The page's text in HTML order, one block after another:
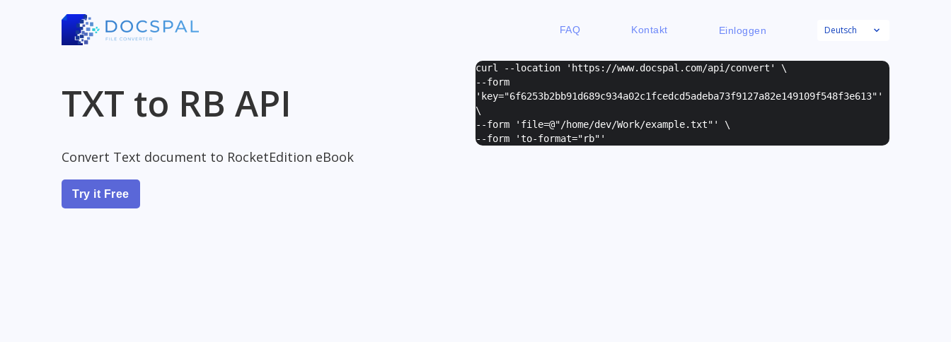
FAQ Kontakt Einloggen Deutsch
TXT to RB API
Convert Text document to RocketEdition eBook
Try it Free
curl --location 'https://www.docspal.com/api/convert' \
--form
' key="6f6253b2bb91d689c934a02c1fcedcd5adeba73f9127a82e149109f548f3e613" '
\
--form ' file=@"/home/dev/Work/example.txt" ' \
--form 'to-format="rb" '